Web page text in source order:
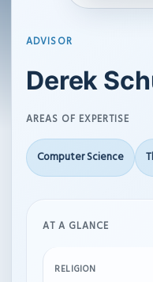
ADVISOR
Derek
AREAS OF EXPERTISE
Computer Science
AT A GLANCE
RELIGION